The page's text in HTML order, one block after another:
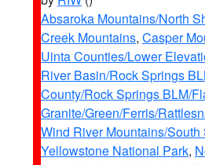
Absaroka Mountains/North
Creek Mountains, Casper
Uinta Counties/Lower
River Basin/Rock Springs
County/Rock Springs BLM/
Granite/Green/Ferris/
Wind River Mountains/South
Yellowstone National Park,